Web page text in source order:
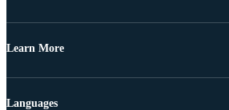
Learn More
Languages